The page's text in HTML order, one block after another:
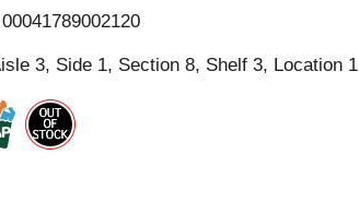
i
s
t
3, Side 1, Section 8, Shelf 3, Location 1